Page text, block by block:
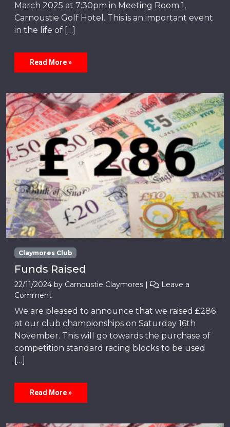
March 2025 at 7:30pm in Meeting Room 1,
Carnoustie Golf Hotel. This is an important event
in the life of […]
Read More »
Claymores Club
Funds Raised
22/11/2024 by Carnoustie Claymores |
Leave a
Comment
We are pleased to announce that we raised £286
at our club championships on Saturday 16th
November. This will go towards the purchase of
competition standard racing blocks to be used
[…]
Read More »